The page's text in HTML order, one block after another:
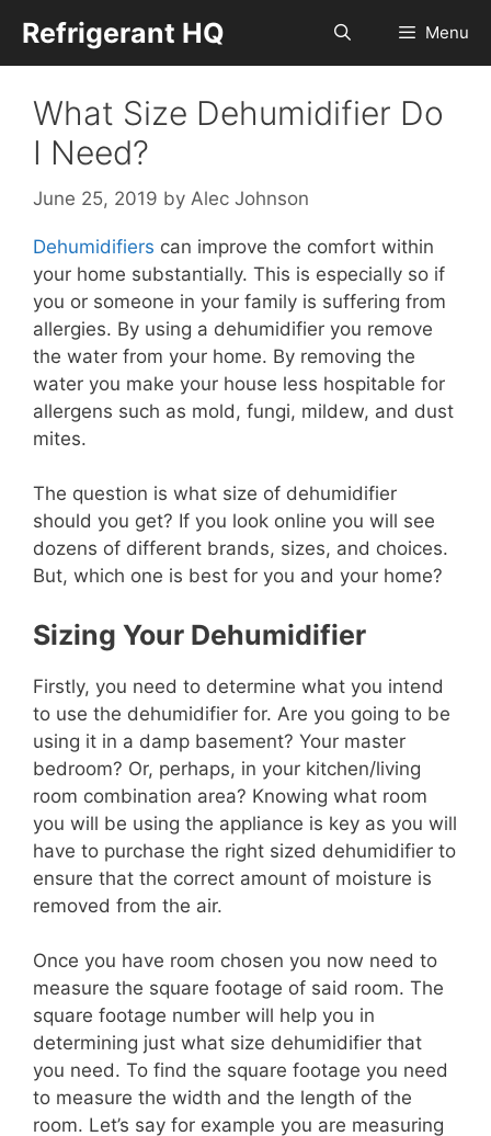
content
Refrigerant HQ Menu
What Size Dehumidifier Do
I Need?
June 25, 2019 by Alec Johnson
Dehumidifiers can improve the comfort within
your home substantially. This is especially so if
you or someone in your family is suffering from
allergies. By using a dehumidifier you remove
the water from your home. By removing the
water you make your house less hospitable for
allergens such as mold, fungi, mildew, and dust
mites.
The question is what size of dehumidifier
should you get? If you look online you will see
dozens of different brands, sizes, and choices.
But, which one is best for you and your home?
Sizing Your Dehumidifier
Firstly, you need to determine what you intend
to use the dehumidifier for. Are you going to be
using it in a damp basement? Your master
bedroom? Or, perhaps, in your kitchen/living
room combination area? Knowing what room
you will be using the appliance is key as you will
have to purchase the right sized dehumidifier to
ensure that the correct amount of moisture is
removed from the air.
Once you have room chosen you now need to
measure the square footage of said room. The
square footage number will help you in
determining just what size dehumidifier that
you need. To find the square footage you need
to measure the width and the length of the
room. Let’s say for example you are measuring